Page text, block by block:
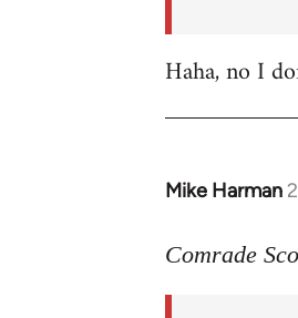
Haha, no I
Mike Harman
In
to
Comrade